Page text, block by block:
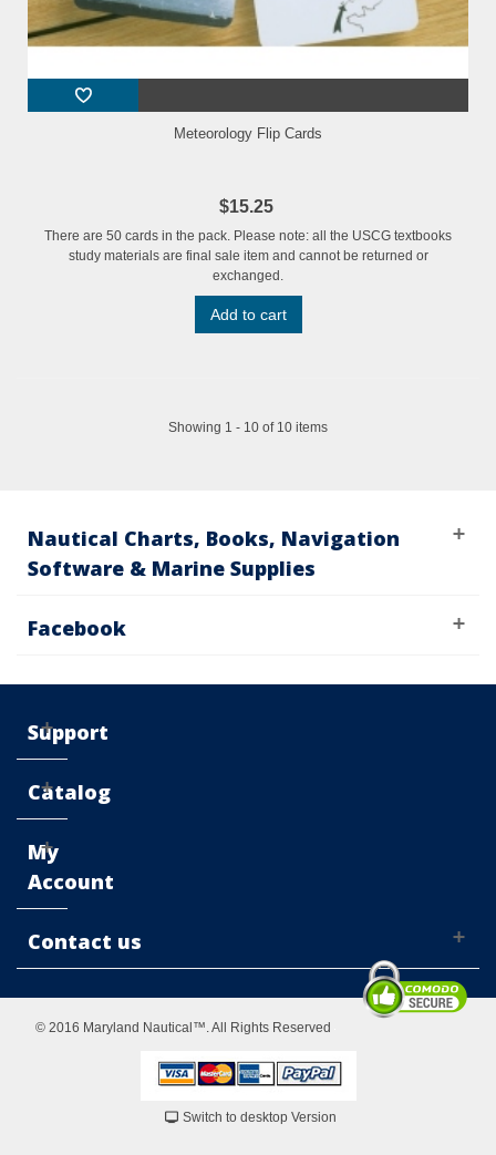
Meteorology Flip Cards
$15.25
There are 50 cards in the pack. Please note: all the USCG textbooks
study materials are final sale item and cannot be returned or
exchanged.
Add to cart
Showing 1 - 10 of 10 items
Nautical Charts, Books, Navigation
Software & Marine Supplies
Facebook
Support
Catalog
My
Account
Contact us
© 2016 Maryland Nautical™. All Rights Reserved
Switch to desktop Version